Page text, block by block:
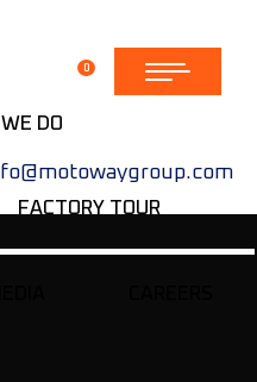
0
DO
FACTORY TOUR